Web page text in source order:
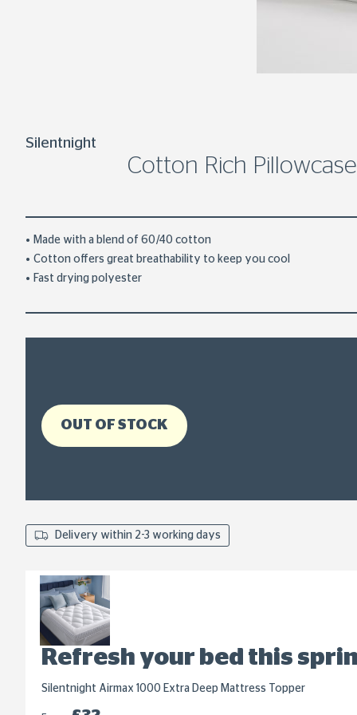
Silentnight
Cotton Rich
Made with a blend of 60/40 cotton
Cotton offers great breathability to keep you cool
Fast drying polyester
OUT OF STOCK
Delivery within 2-3 working days
Refresh your bed this
Silentnight Airmax 1000 Extra Deep Mattress Topper